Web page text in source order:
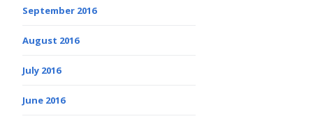
September 2016
August 2016
July 2016
June 2016